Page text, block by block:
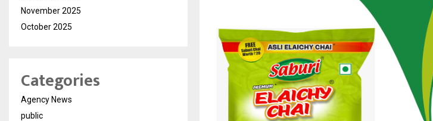
November 2025
October 2025
Categories
Agency News
public